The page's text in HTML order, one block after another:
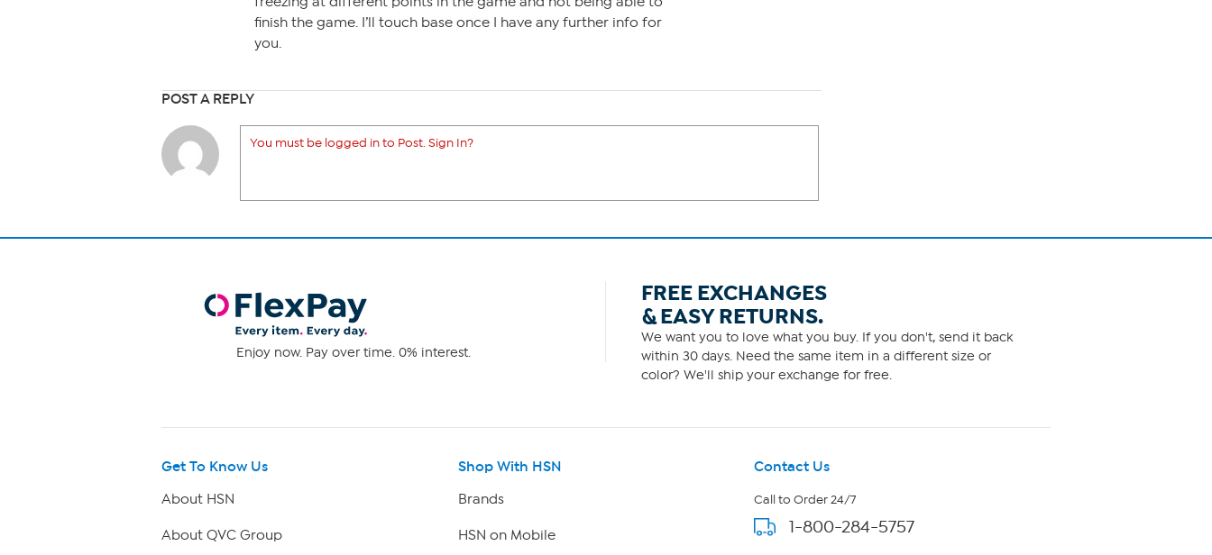
finish the game. I’ll touch base once I have any further info for
you.
POST A REPLY
You must be logged in to Post. Sign In?
Enjoy now. Pay over time. 0% interest.
FREE EXCHANGES
& EASY RETURNS.
We want you to love what you buy. If you don't, send it back
within 30 days. Need the same item in a different size or
color? We'll ship your exchange for free.
Get To Know Us
About HSN
About QVC Group
Shop With HSN
Brands
HSN on Mobile
Contact Us
Call to Order 24/7
1-800-284-5757